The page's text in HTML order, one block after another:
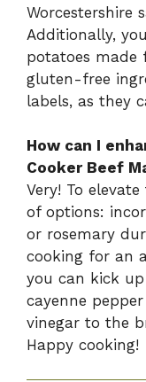
Worcestershire
Additionally,
potatoes made
gluten-free
labels, as they
How can I
Cooker Beef
Very! To
of options:
or rosemary
cooking for an
you can kick
cayenne
vinegar to the
Happy cooking!